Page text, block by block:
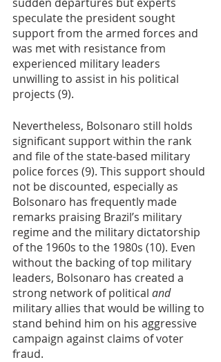
speculate the president sought
support from the armed forces and
was met with resistance from
experienced military leaders
unwilling to assist in his political
projects (9).
Nevertheless, Bolsonaro still holds
significant support within the rank
and file of the state-based military
police forces (9). This support should
not be discounted, especially as
Bolsonaro has frequently made
remarks praising Brazil’s military
regime and the military dictatorship
of the 1960s to the 1980s (10). Even
without the backing of top military
leaders, Bolsonaro has created a
strong network of political and
military allies that would be willing to
stand behind him on his aggressive
campaign against claims of voter
fraud.